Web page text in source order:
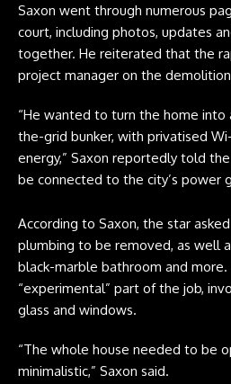
Saxon went through numerous
court, including photos, updates
together. He reiterated that the
project manager on the
“He wanted to turn the home
the-grid bunker, with privatised
energy,” Saxon reportedly told
be connected to the city’s power
According to Saxon, the star
plumbing to be removed, as well
black-marble bathroom and
“experimental” part of the job,
glass and windows.
“The whole house needed to be
minimalistic,” Saxon said.